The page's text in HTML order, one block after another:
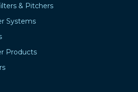
& Pitchers
Systems
Products